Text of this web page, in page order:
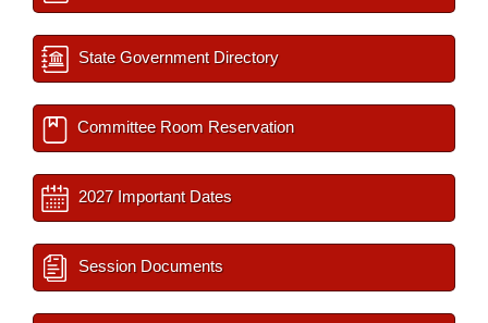
State Government Directory
Committee Room Reservation
2027 Important Dates
Session Documents